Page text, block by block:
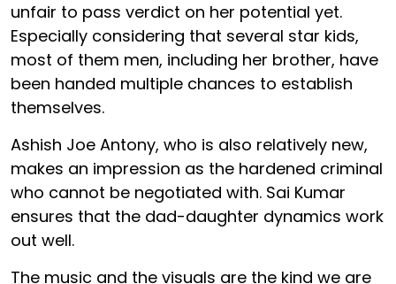
unfair to pass verdict on her potential yet.
Especially considering that several star kids,
most of them men, including her brother, have
been handed multiple chances to establish
themselves.
Ashish Joe Antony, who is also relatively new,
makes an impression as the hardened criminal
who cannot be negotiated with. Sai Kumar
ensures that the dad-daughter dynamics work
out well.
The music and the visuals are the kind we are